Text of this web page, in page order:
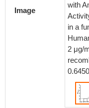
Image
with
in a
2 μg/